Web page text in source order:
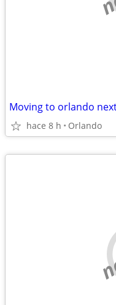
Moving to orlando
hace 8 h Orlando